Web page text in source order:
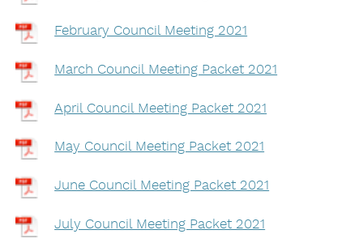
February Council Meeting 2021
March Council Meeting Packet 2021
April Council Meeting Packet 2021
May Council Meeting Packet 2021
June Council Meeting Packet 2021
July Council Meeting Packet 2021